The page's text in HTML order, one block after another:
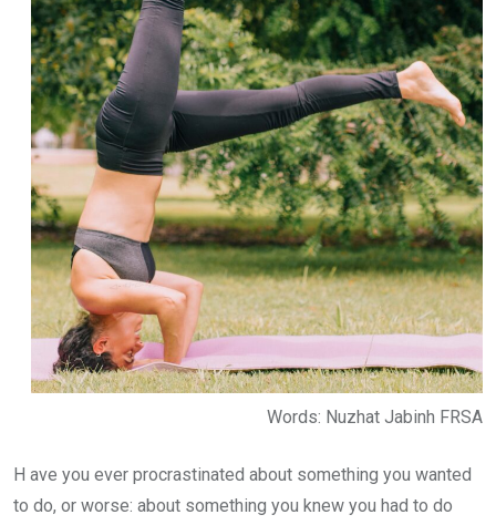
Words: Nuzhat Jabinh FRSA
H ave you ever procrastinated about something you wanted
to do, or worse: about something you knew you had to do